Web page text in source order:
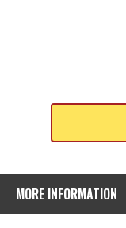
MORE INFORMATION